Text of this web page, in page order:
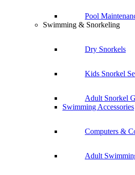
Pool
Swimming & Snorkeling
Dry Snorkels
Kids Snorkel
Adult Snorkel
Swimming Accessories
Computers &
Adult